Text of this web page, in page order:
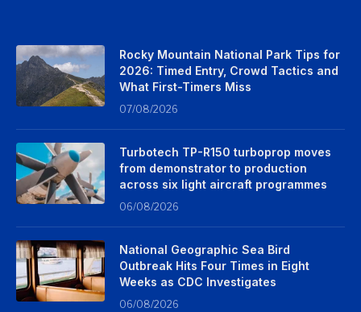
Rocky Mountain National Park Tips for
2026: Timed Entry, Crowd Tactics and
What First-Timers Miss
07/08/2026
Turbotech TP-R150 turboprop moves
from demonstrator to production
across six light aircraft programmes
06/08/2026
National Geographic Sea Bird
Outbreak Hits Four Times in Eight
Weeks as CDC Investigates
06/08/2026